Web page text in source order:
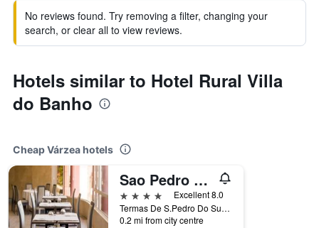
No reviews found. Try removing a filter, changing your
search, or clear all to view reviews.
Hotels similar to Hotel Rural Villa
do Banho
Cheap Várzea hotels
Sao Pedro Do Sul/Hotel Do Parque - Congress & Spa
4 stars
Excellent 8.0
Termas De S.Pedro Do Sul, Várzea, Viseu, Portugal
0.2 mi from city centre